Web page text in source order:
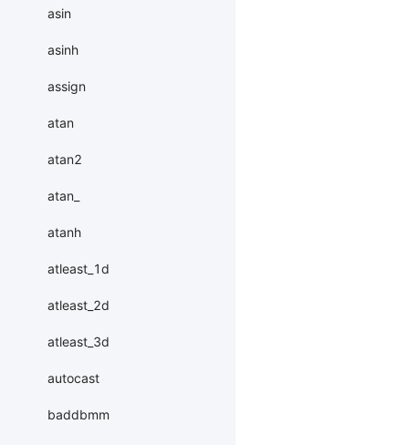
asin
asinh
assign
atan
atan2
atan_
atanh
atleast_1d
atleast_2d
atleast_3d
autocast
baddbmm